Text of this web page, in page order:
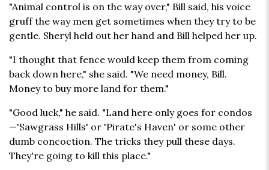
"Animal control is on the way over," Bill said, his voice
gruff the way men get sometimes when they try to be
gentle. Sheryl held out her hand and Bill helped her up.
"I thought that fence would keep them from coming
back down here," she said. "We need money, Bill.
Money to buy more land for them."
"Good luck," he said. "Land here only goes for condos
—'Sawgrass Hills' or 'Pirate's Haven' or some other
dumb concoction. The tricks they pull these days.
They're going to kill this place."